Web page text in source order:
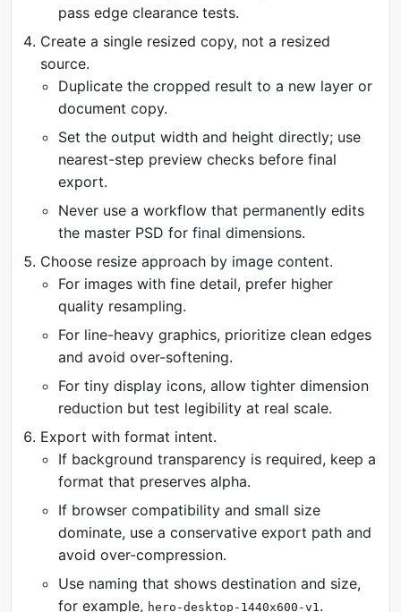
pass edge clearance tests.
Create a single resized copy, not a resized
source.
Duplicate the cropped result to a new layer or
document copy.
Set the output width and height directly; use
nearest-step preview checks before final
export.
Never use a workflow that permanently edits
the master PSD for final dimensions.
Choose resize approach by image content.
For images with fine detail, prefer higher
quality resampling.
For line-heavy graphics, prioritize clean edges
and avoid over-softening.
For tiny display icons, allow tighter dimension
reduction but test legibility at real scale.
Export with format intent.
If background transparency is required, keep a
format that preserves alpha.
If browser compatibility and small size
dominate, use a conservative export path and
avoid over-compression.
Use naming that shows destination and size,
for example, hero-desktop-1440x600-v1.